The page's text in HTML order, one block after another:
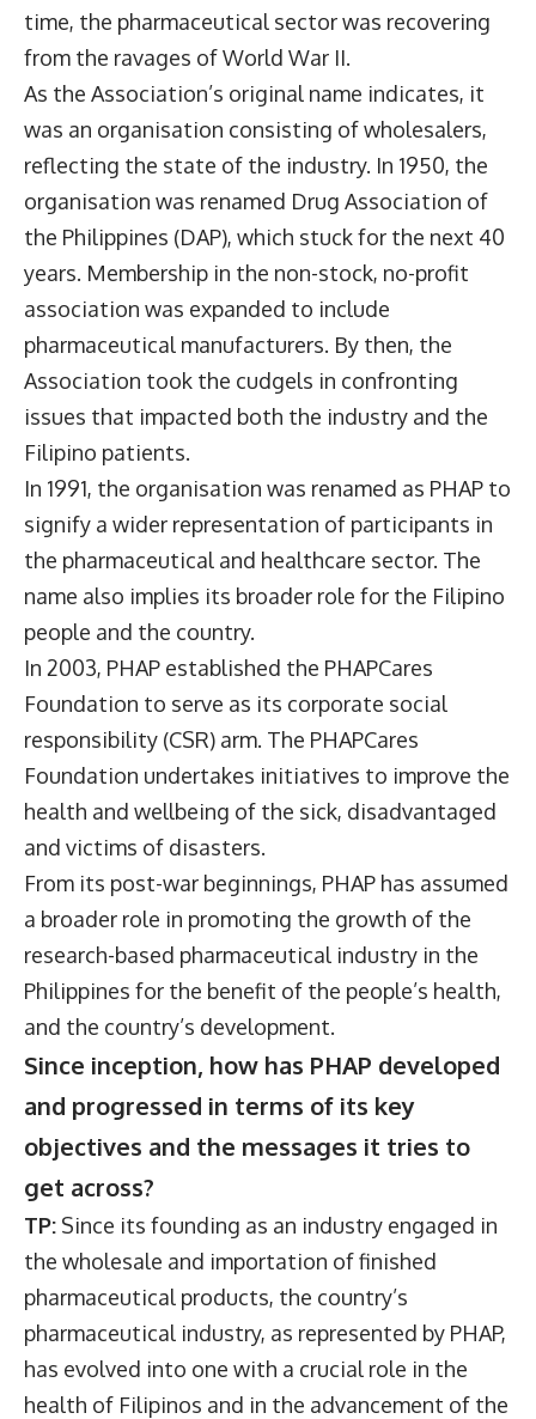
time, the pharmaceutical sector was recovering
from the ravages of World War II.
As the Association’s original name indicates, it
was an organisation consisting of wholesalers,
reflecting the state of the industry. In 1950, the
organisation was renamed Drug Association of
the Philippines (DAP), which stuck for the next 40
years. Membership in the non-stock, no-profit
association was expanded to include
pharmaceutical manufacturers. By then, the
Association took the cudgels in confronting
issues that impacted both the industry and the
Filipino patients.
In 1991, the organisation was renamed as PHAP to
signify a wider representation of participants in
the pharmaceutical and healthcare sector. The
name also implies its broader role for the Filipino
people and the country.
In 2003, PHAP established the PHAPCares
Foundation to serve as its corporate social
responsibility (CSR) arm. The PHAPCares
Foundation undertakes initiatives to improve the
health and wellbeing of the sick, disadvantaged
and victims of disasters.
From its post-war beginnings, PHAP has assumed
a broader role in promoting the growth of the
research-based pharmaceutical industry in the
Philippines for the benefit of the people’s health,
and the country’s development.
Since inception, how has PHAP developed
and progressed in terms of its key
objectives and the messages it tries to
get across?
TP: Since its founding as an industry engaged in
the wholesale and importation of finished
pharmaceutical products, the country’s
pharmaceutical industry, as represented by PHAP,
has evolved into one with a crucial role in the
health of Filipinos and in the advancement of the